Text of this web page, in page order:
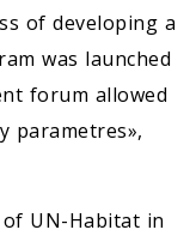
of developing a
was launched
forum allowed
parametres»,
UN-Habitat in